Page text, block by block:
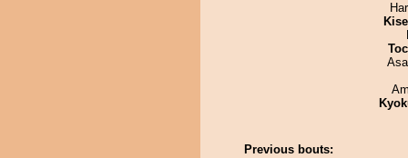
Previous bouts: